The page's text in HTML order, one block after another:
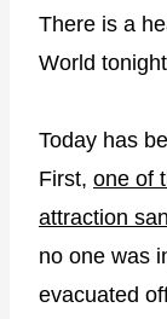
There is a
World
Today has
First, one of
attraction
no one was
evacuated